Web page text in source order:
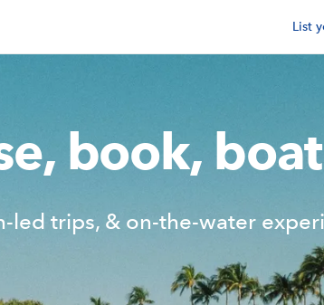
List
book, boat
led trips, & on-the-water